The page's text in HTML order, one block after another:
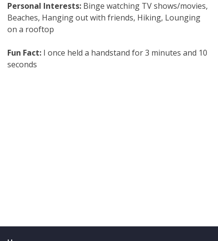
Personal Interests: Binge watching TV shows/movies,
Beaches, Hanging out with friends, Hiking, Lounging
on a rooftop
Fun Fact: I once held a handstand for 3 minutes and 10
seconds